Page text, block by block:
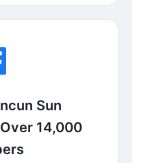
Sun
14,000